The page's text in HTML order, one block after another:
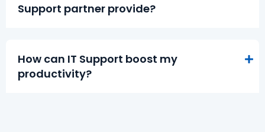
Support partner provide?
How can IT Support boost my
productivity?